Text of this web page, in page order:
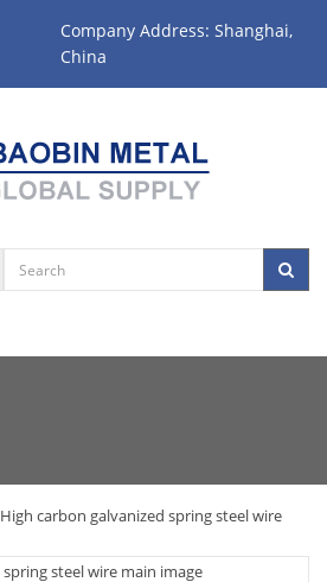
Company Address: Shanghai,
China
High carbon galvanized spring steel wire